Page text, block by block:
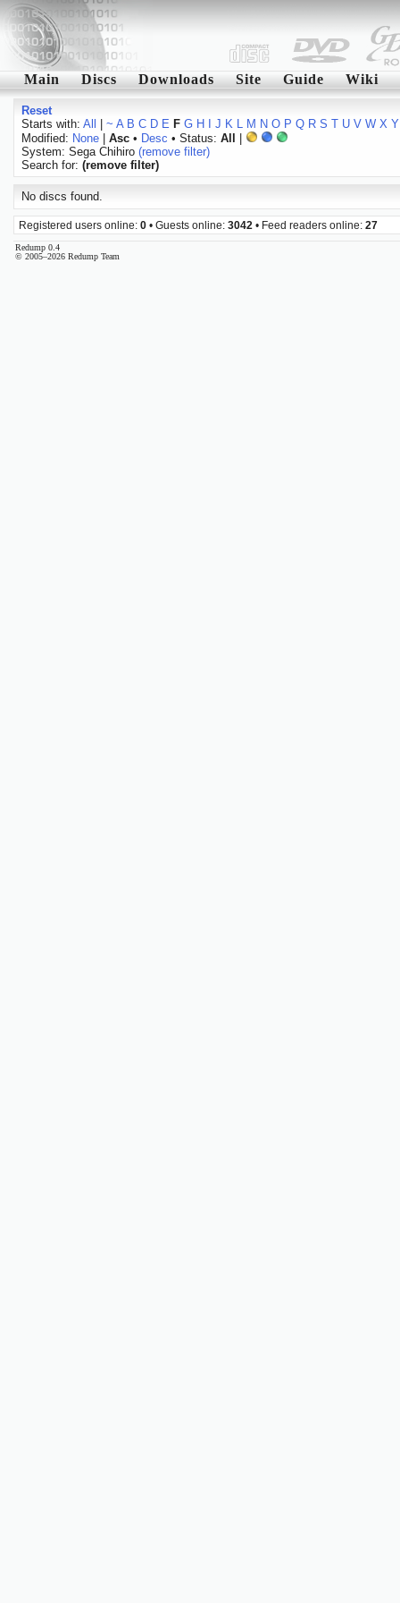
Main Discs Downloads Site Guide Wiki
Reset
Starts with: All ~ A B C D E F G H J K L M N O P Q R S T U V W X Y
Modified: None| Asc• Desc • Status: All
System: Sega Chihiro (remove filter)
Search for: (remove filter)
No discs found.
Registered users online: 0 • Guests online: 3042 • Feed readers online: 27
Redump 0.4
© 2005–2026 Redump Team